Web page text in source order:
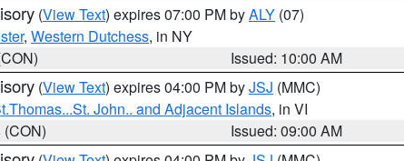
(View Text) expires 07:00 PM byALY (07)
, Western Dutchess, in NY
Issued: 10:00 AM
(View Text) expires 04:00 PM byJSJ (MMC)
John.. and Adjacent Islands, in VI
Issued: 09:00 AM